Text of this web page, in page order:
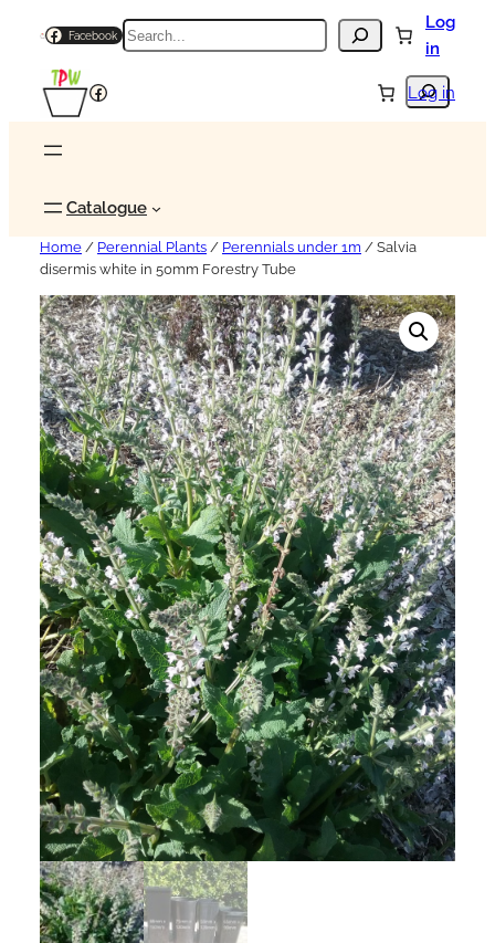
Facebook Search
Log
in
Search
Facebook Log in
Catalogue
Home / Perennial Plants / Perennials under 1m / Salvia
disermis white in 50mm Forestry Tube